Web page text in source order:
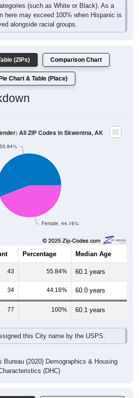
(such as White or Black). As a
here may exceed 100% when Hispanic is
alongside racial groups.
(ZIPs) Comparison Chart
Pie Chart & Table (Place)
Female, 44.16%
All ZIP Codes in Skwentna, AK
Percentage Median Age
43 55.84% 60.1 years
34 44.16% 60.0 years
77 100% 60.1 years
this City name by the USPS.
Bureau (2020) Demographics & Housing
(DHC)